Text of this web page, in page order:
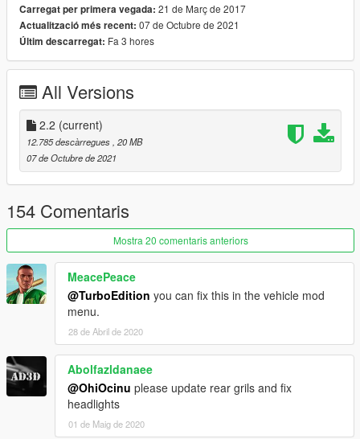
2.1
-Updated template
-Updated dirtmap
2.0
-Full reconvert
1.0
-Initial Release
Features:
-LODs 1-4 included
-Breakable Glass
-Hands on steeringwheel
-Animated exhaust
-Burn Area
-Realistic handling performance
-Correct working lights
-Complete dirtmap
-3D engine and trunk
-Template included
-Paint 1:
Body
-Paint 2:
Calipers
-Paint 4:
Rims
Seats
Stitches
Carregat per primera vegada: 21 de Març de 2017
Actualització més recent: 07 de Octubre de 2021
Últim descarregat: Fa 3 hores
All Versions
2.2 (current)
12.785 descàrregues , 20 MB
07 de Octubre de 2021
154 Comentaris
Mostra 20 comentaris anteriors
MeacePeace
@TurboEdition you can fix this in the vehicle mod
menu.
28 de Abril de 2020
Abolfazldanaee
@OhiOcinu please update rear grils and fix
headlights
01 de Maig de 2020